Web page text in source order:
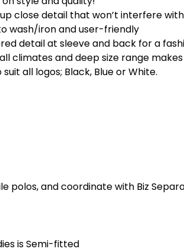
close detail that won’t interfere
wash/iron and user-friendly
detail at sleeve and back for a
climates and deep size range
all logos; Black, Blue or White.
polos, and coordinate with Biz
is Semi-fitted